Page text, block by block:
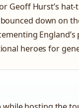
Geoff Hurst’s
down on
heroes for